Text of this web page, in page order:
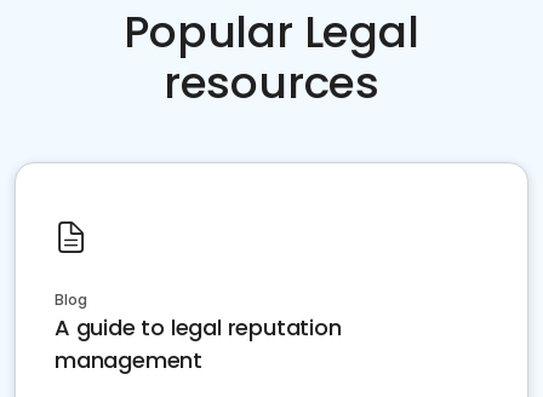
Popular Legal
resources
Blog
A guide to legal reputation
management